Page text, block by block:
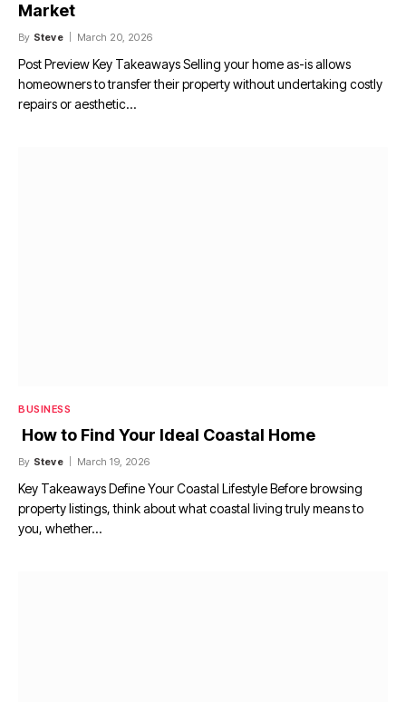
Market
By Steve March 20, 2026
Post Preview Key Takeaways Selling your home as-is allows
homeowners to transfer their property without undertaking costly
repairs or aesthetic…
BUSINESS
How to Find Your Ideal Coastal Home
By Steve March 19, 2026
Key Takeaways Define Your Coastal Lifestyle Before browsing
property listings, think about what coastal living truly means to
you, whether…